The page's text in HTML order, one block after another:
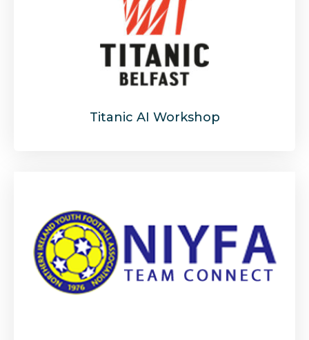
Titanic AI Workshop